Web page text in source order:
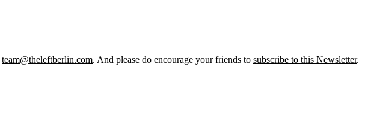
team@theleftberlin.com. And please do encourage your friends to subscribe to this Newsletter.